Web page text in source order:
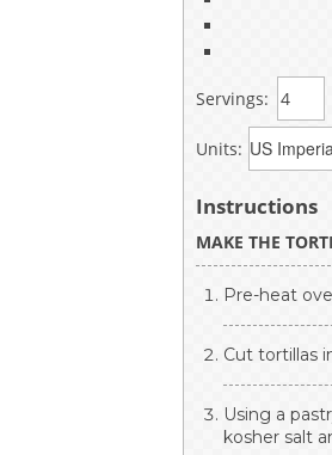
Servings:
Units:
Instructions
MAKE THE
Pre-heat
Cut tortillas
Using a
kosher salt